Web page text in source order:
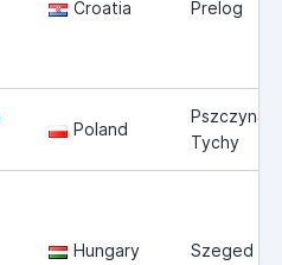
Croatia Prelog
Poland
Pszczyna /
Tychy
Hungary Szeged